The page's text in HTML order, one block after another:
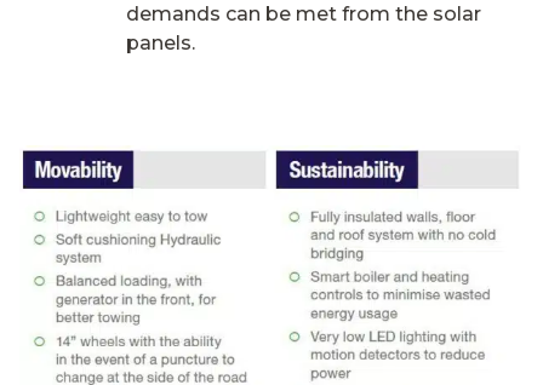
demands can be met from the solar
panels.